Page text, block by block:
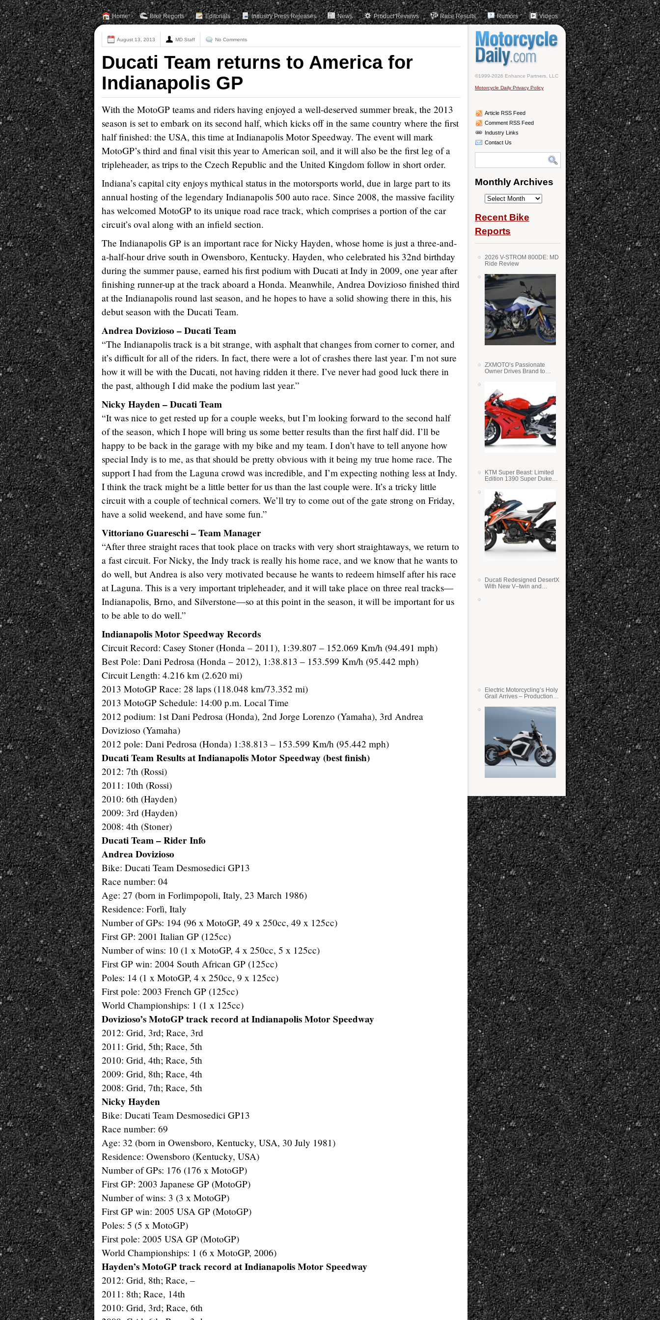
Home Bike Reports Editorials Industry Press Releases News Product Reviews Race Results Rumors Videos
August 13, 2013 MD Staff No Comments
Ducati Team returns to America for
Indianapolis GP
With the MotoGP teams and riders having enjoyed a well-deserved summer break, the 2013
season is set to embark on its second half, which kicks off in the same country where the first
half finished: the USA, this time at Indianapolis Motor Speedway. The event will mark
MotoGP’s third and final visit this year to American soil, and it will also be the first leg of a
tripleheader, as trips to the Czech Republic and the United Kingdom follow in short order.
Indiana’s capital city enjoys mythical status in the motorsports world, due in large part to its
annual hosting of the legendary Indianapolis 500 auto race. Since 2008, the massive facility
has welcomed MotoGP to its unique road race track, which comprises a portion of the car
circuit’s oval along with an infield section.
The Indianapolis GP is an important race for Nicky Hayden, whose home is just a three-and-
a-half-hour drive south in Owensboro, Kentucky. Hayden, who celebrated his 32nd birthday
during the summer pause, earned his first podium with Ducati at Indy in 2009, one year after
finishing runner-up at the track aboard a Honda. Meanwhile, Andrea Dovizioso finished third
at the Indianapolis round last season, and he hopes to have a solid showing there in this, his
debut season with the Ducati Team.
Andrea Dovizioso – Ducati Team
“The Indianapolis track is a bit strange, with asphalt that changes from corner to corner, and
it’s difficult for all of the riders. In fact, there were a lot of crashes there last year. I’m not sure
how it will be with the Ducati, not having ridden it there. I’ve never had good luck there in
the past, although I did make the podium last year.”
Nicky Hayden – Ducati Team
“It was nice to get rested up for a couple weeks, but I’m looking forward to the second half
of the season, which I hope will bring us some better results than the first half did. I’ll be
happy to be back in the garage with my bike and my team. I don’t have to tell anyone how
special Indy is to me, as that should be pretty obvious with it being my true home race. The
support I had from the Laguna crowd was incredible, and I’m expecting nothing less at Indy.
I think the track might be a little better for us than the last couple were. It’s a tricky little
circuit with a couple of technical corners. We’ll try to come out of the gate strong on Friday,
have a solid weekend, and have some fun.”
Vittoriano Guareschi – Team Manager
“After three straight races that took place on tracks with very short straightaways, we return to
a fast circuit. For Nicky, the Indy track is really his home race, and we know that he wants to
do well, but Andrea is also very motivated because he wants to redeem himself after his race
at Laguna. This is a very important tripleheader, and it will take place on three real tracks—
Indianapolis, Brno, and Silverstone—so at this point in the season, it will be important for us
to be able to do well.”
Indianapolis Motor Speedway Records
Circuit Record: Casey Stoner (Honda – 2011), 1:39.807 – 152.069 Km/h (94.491 mph)
Best Pole: Dani Pedrosa (Honda – 2012), 1:38.813 – 153.599 Km/h (95.442 mph)
Circuit Length: 4.216 km (2.620 mi)
2013 MotoGP Race: 28 laps (118.048 km/73.352 mi)
2013 MotoGP Schedule: 14:00 p.m. Local Time
2012 podium: 1st Dani Pedrosa (Honda), 2nd Jorge Lorenzo (Yamaha), 3rd Andrea
Dovizioso (Yamaha)
2012 pole: Dani Pedrosa (Honda) 1:38.813 – 153.599 Km/h (95.442 mph)
Ducati Team Results at Indianapolis Motor Speedway (best finish)
2012: 7th (Rossi)
2011: 10th (Rossi)
2010: 6th (Hayden)
2009: 3rd (Hayden)
2008: 4th (Stoner)
Ducati Team – Rider Info
Andrea Dovizioso
Bike: Ducati Team Desmosedici GP13
Race number: 04
Age: 27 (born in Forlimpopoli, Italy, 23 March 1986)
Residence: Forlì, Italy
Number of GPs: 194 (96 x MotoGP, 49 x 250cc, 49 x 125cc)
First GP: 2001 Italian GP (125cc)
Number of wins: 10 (1 x MotoGP, 4 x 250cc, 5 x 125cc)
First GP win: 2004 South African GP (125cc)
Poles: 14 (1 x MotoGP, 4 x 250cc, 9 x 125cc)
First pole: 2003 French GP (125cc)
World Championships: 1 (1 x 125cc)
Dovizioso’s MotoGP track record at Indianapolis Motor Speedway
2012: Grid, 3rd; Race, 3rd
2011: Grid, 5th; Race, 5th
2010: Grid, 4th; Race, 5th
2009: Grid, 8th; Race, 4th
2008: Grid, 7th; Race, 5th
Nicky Hayden
Bike: Ducati Team Desmosedici GP13
Race number: 69
Age: 32 (born in Owensboro, Kentucky, USA, 30 July 1981)
Residence: Owensboro (Kentucky, USA)
Number of GPs: 176 (176 x MotoGP)
First GP: 2003 Japanese GP (MotoGP)
Number of wins: 3 (3 x MotoGP)
First GP win: 2005 USA GP (MotoGP)
Poles: 5 (5 x MotoGP)
First pole: 2005 USA GP (MotoGP)
World Championships: 1 (6 x MotoGP, 2006)
Hayden’s MotoGP track record at Indianapolis Motor Speedway
2012: Grid, 8th; Race, –
2011: 8th; Race, 14th
2010: Grid, 3rd; Race, 6th
©1999-2026 Enhance Partners, LLC
Motorcycle Daily Privacy Policy
Article RSS Feed
Comment RSS Feed
Industry Links
Contact Us
Monthly Archives
Monthly
Recent Bike
Reports
2026 V-STROM 800DE: MD
Ride Review
ZXMOTO’s Passionate
Owner Drives Brand to
KTM Super Beast: Limited
Edition 1390 Super Duke
Ducati Redesigned DesertX
With New V–twin and
Electric Motorcycling’s Holy
Grail Arrives – Production
State Batteries